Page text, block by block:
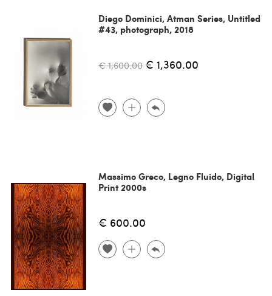
Diego Dominici, Atman Series, Untitled
#43, photograph, 2018
€ 1,600.00 € 1,360.00
Massimo Greco, Legno Fluido, Digital
Print 2000s
€ 600.00